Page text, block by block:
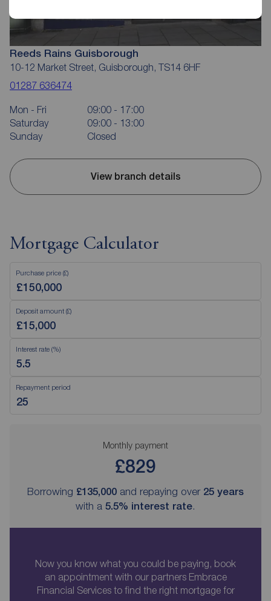
Reeds Rains Guisborough
10-12 Market Street, Guisborough, TS14 6HF
01287 636474
Mon - Fri
09:00 - 17:00
Saturday
09:00 - 13:00
Sunday
Closed
View branch details
Mortgage Calculator
Purchase price (£)
Deposit amount (£)
Interest rate (%)
Repayment period
Monthly payment
£829
Borrowing £135,000 and repaying over 25 years
with a 5.5% interest rate.
Now you know what you could be paying, book
an appointment with our partners Embrace
Financial Services to find the right mortgage for